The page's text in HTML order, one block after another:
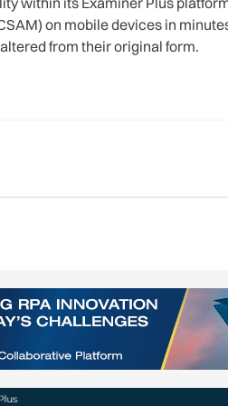
on mobile devices in
from their original form.